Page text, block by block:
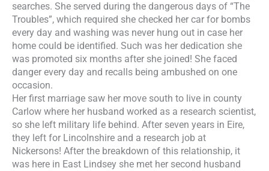
searches. She served during the dangerous days of “The
Troubles”, which required she checked her car for bombs
every day and washing was never hung out in case her
home could be identified. Such was her dedication she
was promoted six months after she joined! She faced
danger every day and recalls being ambushed on one
occasion.
Her first marriage saw her move south to live in county
Carlow where her husband worked as a research scientist,
so she left military life behind. After seven years in Eire,
they left for Lincolnshire and a research job at
Nickersons! After the breakdown of this relationship, it
was here in East Lindsey she met her second husband